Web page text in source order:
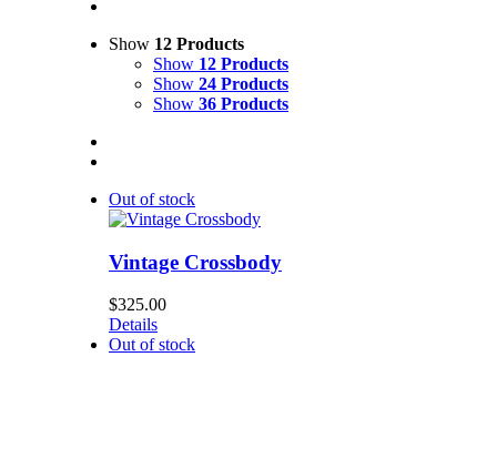
Show 12 Products
Show 12 Products
Show 24 Products
Show 36 Products
Out of stock
Vintage Crossbody
$325.00
Details
Out of stock